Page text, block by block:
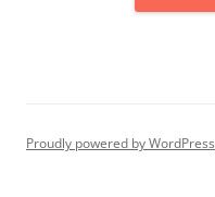
Proudly powered by WordPress